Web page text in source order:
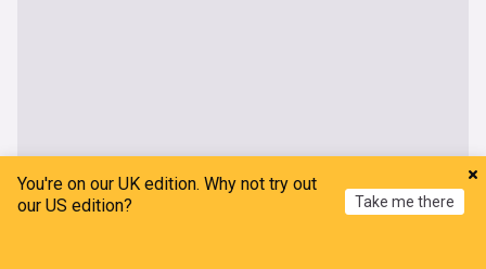
You're on our UK edition. Why not try out
our US edition?
Take me there